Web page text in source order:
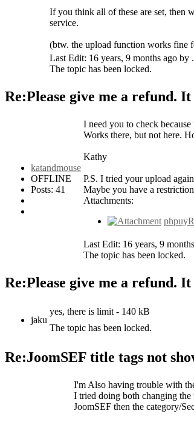
If you think all of these are set, then
service.
(btw. the upload function works fine
Last Edit: 16 years, 9 months ago by .
The topic has been locked.
Re:Please give me a refund.
katandmouse
OFFLINE
Posts: 41
I need you to check
Works there, but not here.
Kathy
P.S. I tried your upload
Maybe you have a
Attachments:
Last Edit: 16 years, 9
The topic has been locked.
Re:Please give me a refund.
jaku
yes, there is limit - 140 kB
The topic has been locked.
Re:JoomSEF title tags not
I'm Also having trouble with
I tried doing both changing
JoomSEF then the category/